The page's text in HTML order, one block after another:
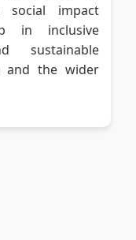
social impact
in inclusive
sustainable
and the wider